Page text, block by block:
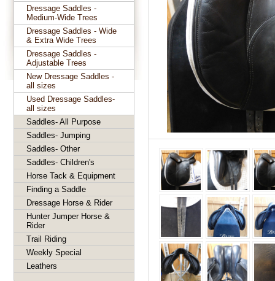
Dressage Saddles -
Medium-Wide Trees
Dressage Saddles - Wide
& Extra Wide Trees
Dressage Saddles -
Adjustable Trees
New Dressage Saddles -
all sizes
Used Dressage Saddles-
all sizes
Saddles- All Purpose
Saddles- Jumping
Saddles- Other
Saddles- Children's
Horse Tack & Equipment
Finding a Saddle
Dressage Horse & Rider
Hunter Jumper Horse &
Rider
Trail Riding
Weekly Special
Leathers